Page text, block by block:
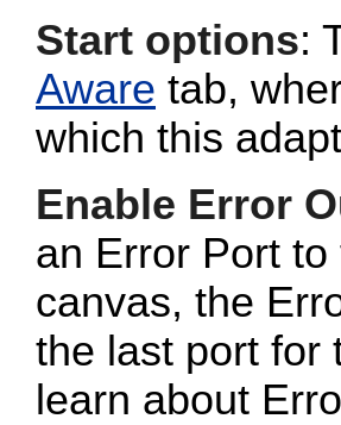
Start options:
Aware tab,
which this
Enable Error
an Error Port
canvas, the
the last port
learn about